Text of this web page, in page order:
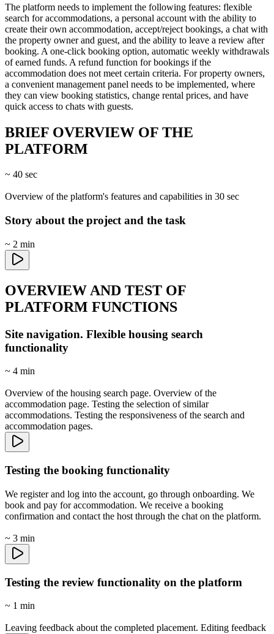
The platform needs to implement the following features: flexible
search for accommodations, a personal account with the ability to
create their own accommodation, accept/reject bookings, a chat with
the property owner and guest, and the ability to leave a review after
booking. A one-click booking option, automatic weekly withdrawals
of earned funds. A refund function for bookings if the
accommodation does not meet certain criteria. For property owners,
a convenient management panel needs to be implemented, where
they can view booking statistics, change rental prices, and have
quick access to chats with guests.
BRIEF OVERVIEW OF THE
PLATFORM
~ 40 sec
Overview of the platform's features and capabilities in 30 sec
Story about the project and the task
~ 2 min
OVERVIEW AND TEST OF
PLATFORM FUNCTIONS
Site navigation. Flexible housing search
functionality
~ 4 min
Overview of the housing search page. Overview of the
accommodation page. Testing the selection of similar
accommodations. Testing the responsiveness of the search and
accommodation pages.
Testing the booking functionality
We register and log into the account, go through onboarding. We
book and pay for accommodation. We receive a booking
confirmation and contact the host through the chat on the platform.
~ 3 min
Testing the review functionality on the platform
~ 1 min
Leaving feedback about the completed placement. Editing feedback